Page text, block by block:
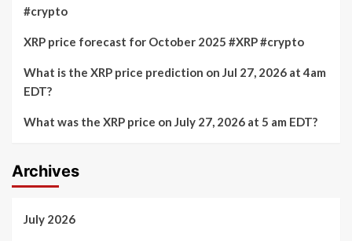
#crypto
XRP price forecast for October 2025 #XRP #crypto
What is the XRP price prediction on Jul 27, 2026 at 4am
EDT?
What was the XRP price on July 27, 2026 at 5 am EDT?
Archives
July 2026